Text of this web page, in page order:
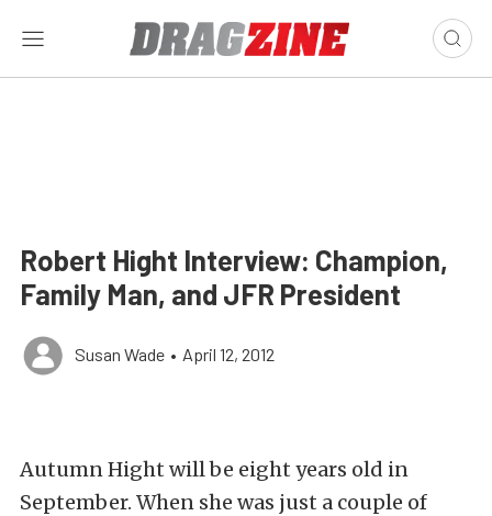
Robert Hight Interview: Champion,
Family Man, and JFR President
Susan Wade • April 12, 2012
Autumn Hight will be eight years old in
September. When she was just a couple of